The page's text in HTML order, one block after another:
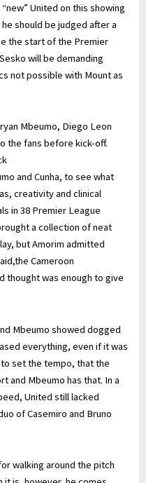
United on this showing
should be judged after a
the start of the Premier
will be demanding
not possible with Mount as
Mbeumo, Diego Leon
the fans before kick-off.
and Cunha, to see what
creativity and clinical
in 38 Premier League
a collection of neat
but Amorim admitted
Cameroon
thought was enough to give
Mbeumo showed dogged
everything, even if it was
set the tempo, that the
and Mbeumo has that. In a
United still lacked
of Casemiro and Bruno
walking around the pitch